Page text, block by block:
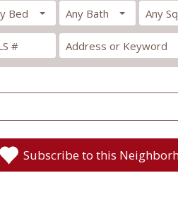
Bed Any Bath Any
Subscribe to this